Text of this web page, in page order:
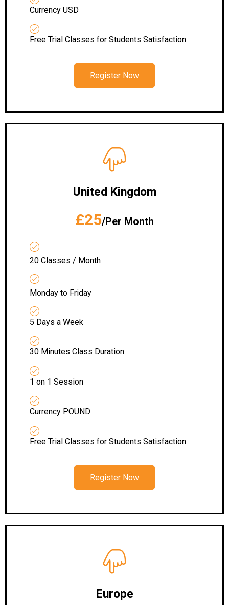
Currency USD
Free Trial Classes for Students Satisfaction
Register Now
United Kingdom
£25/Per Month
20 Classes / Month
Monday to Friday
5 Days a Week
30 Minutes Class Duration
1 on 1 Session
Currency POUND
Free Trial Classes for Students Satisfaction
Register Now
Europe